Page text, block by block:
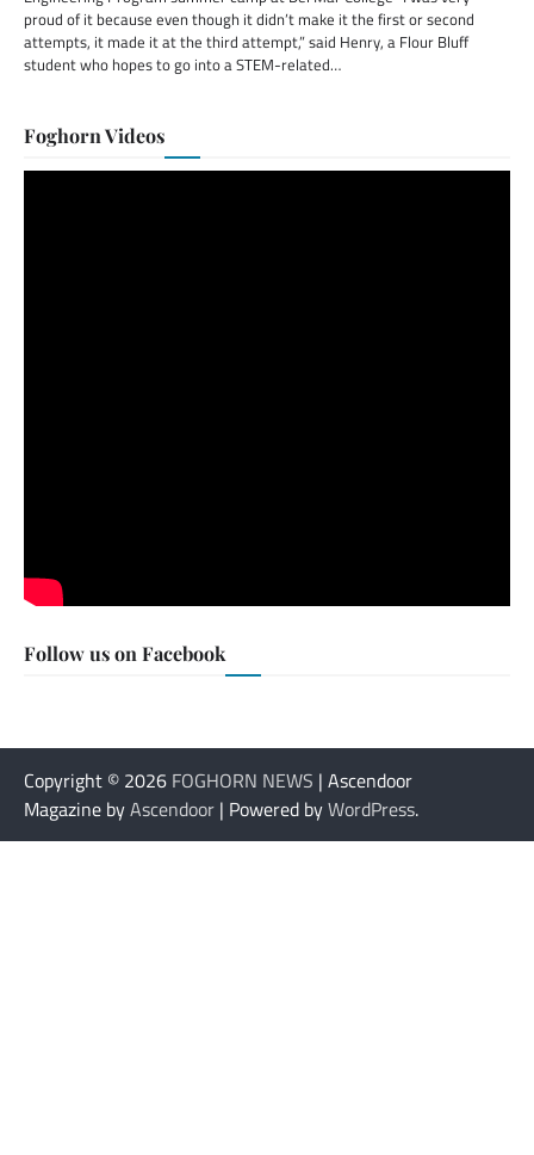
proud of it because even though it didn’t make it the first or second
attempts, it made it at the third attempt,” said Henry, a Flour Bluff
student who hopes to go into a STEM-related…
Foghorn Videos
Follow us on Facebook
Copyright © 2026 FOGHORN NEWS | Ascendoor
Magazine byAscendoor | Powered byWordPress.